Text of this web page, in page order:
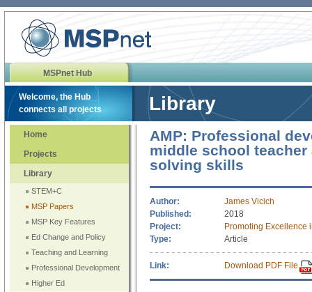
MSPnet Hub
Welcome, the Hub
connects all projects
Library
Home
Projects
Library
STEM+C
MSP Papers
MSP Key Features
Ed Change and Policy
Teaching and Learning
Professional Development
Higher Ed
AMP: Professional
middle school
solving skills
Author:
James Vicich
Published:
2018
Project:
Promoting Excellence
Type:
Article
Link: Download PDF File